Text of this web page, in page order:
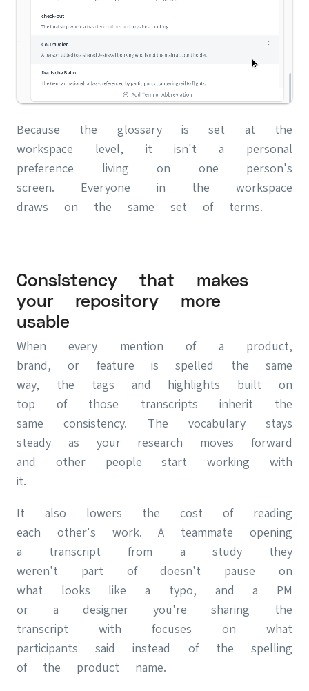
Because the glossary is set at the
workspace level, it isn't a personal
preference living on one person's
screen. Everyone in the workspace
draws on the same set of terms.
Consistency that makes
your repository more
usable
When every mention of a product,
brand, or feature is spelled the same
way, the tags and highlights built on
top of those transcripts inherit the
same consistency. The vocabulary stays
steady as your research moves forward
and other people start working with
it.
It also lowers the cost of reading
each other's work. A teammate opening
a transcript from a study they
weren't part of doesn't pause on
what looks like a typo, and a PM
or a designer you're sharing the
transcript with focuses on what
participants said instead of the spelling
of the product name.